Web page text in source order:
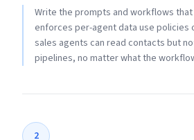
Write the prompts and workflows
enforces per-agent data use policies
sales agents can read contacts but
pipelines, no matter what the
2